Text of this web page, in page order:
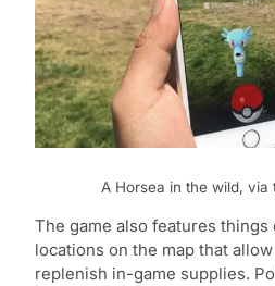
A Horsea in the wild,
The game also features things
locations on the map that
replenish in-game supplies.